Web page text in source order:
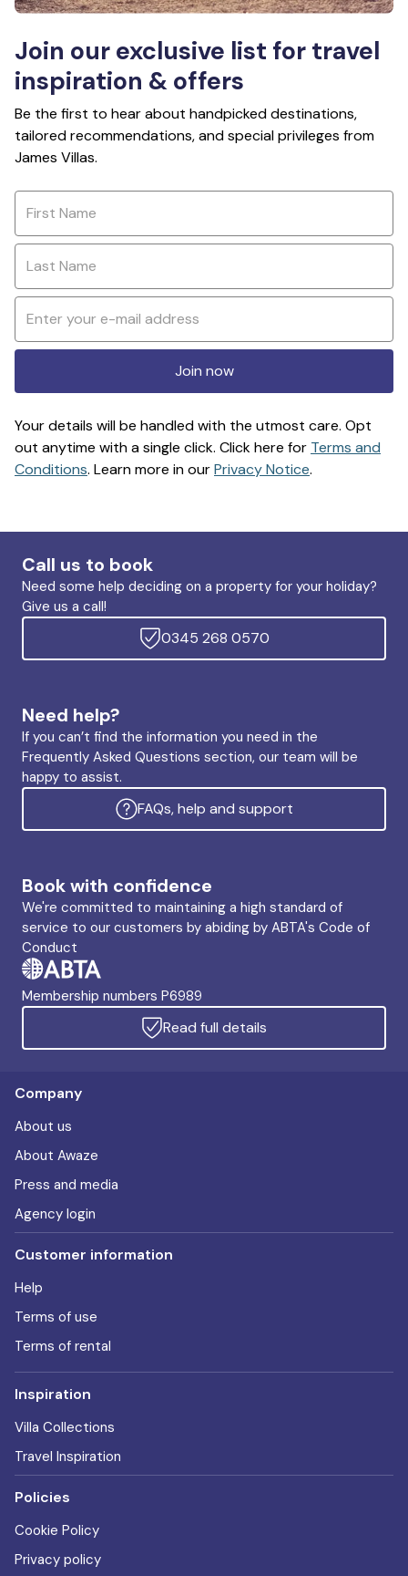
Join our exclusive list for travel
inspiration & offers
Be the first to hear about handpicked destinations,
tailored recommendations, and special privileges from
James Villas.
Join now
Your details will be handled with the utmost care. Opt
out anytime with a single click. Click here for Terms and
Conditions. Learn more in ourPrivacy Notice.
Call us to book
Need some help deciding on a property for your holiday?
Give us a call!
0345 268 0570
Need help?
If you can’t find the information you need in the
Frequently Asked Questions section, our team will be
happy to assist.
FAQs, help and support
Book with confidence
We're committed to maintaining a high standard of
service to our customers by abiding by ABTA's Code of
Conduct
Membership numbers P6989
Read full details
Company
About us
About Awaze
Press and media
Agency login
Customer information
Help
Terms of use
Terms of rental
Inspiration
Villa Collections
Travel Inspiration
Policies
Cookie Policy
Privacy policy